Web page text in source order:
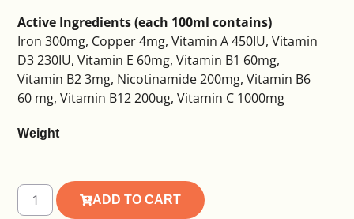
Active Ingredients (each 100ml contains)
Iron 300mg, Copper 4mg, Vitamin A 450IU, Vitamin
D3 230IU, Vitamin E 60mg, Vitamin B1 60mg,
Vitamin B2 3mg, Nicotinamide 200mg, Vitamin B6
60 mg, Vitamin B12 200ug, Vitamin C 1000mg
Weight
ADD TO CART
Alternative: